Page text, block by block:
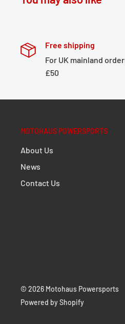
Perfectly suited to
Effective corrosion
Can also be used in
cases
Mounting instructions
Mounting material
Details
Material:
Free shipping
For UK mainland
£50
MOTOHAUS POWERSPORTS
About Us
News
Contact Us
© 2026 Motohaus Powersports
Powered by Shopify